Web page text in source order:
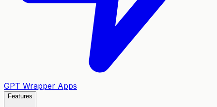
GPT Wrapper Apps
Features